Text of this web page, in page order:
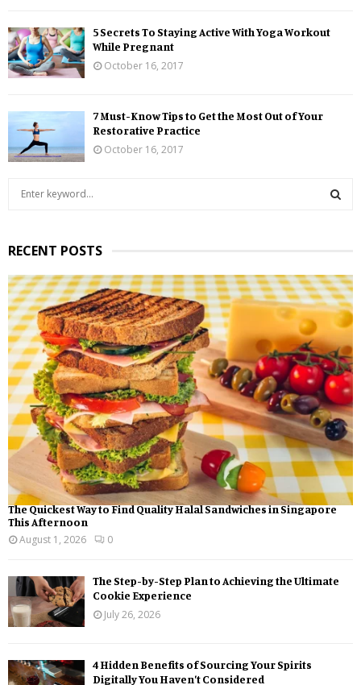
5 Secrets To Staying Active With Yoga Workout
While Pregnant
October 16, 2017
7 Must-Know Tips to Get the Most Out of Your
Restorative Practice
October 16, 2017
c
h
f
o
r
:
A
R
C
H
RECENT POSTS
The Quickest Way to Find Quality Halal Sandwiches in Singapore
This Afternoon
August 1, 2026
0
The Step-by-Step Plan to Achieving the Ultimate
Cookie Experience
July 26, 2026
4 Hidden Benefits of Sourcing Your Spirits
Digitally You Haven’t Considered